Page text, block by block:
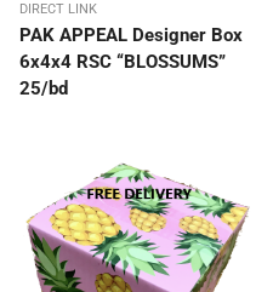
DIRECT LINK
PAK APPEAL Designer Box
6x4x4 RSC “BLOSSUMS”
25/bd